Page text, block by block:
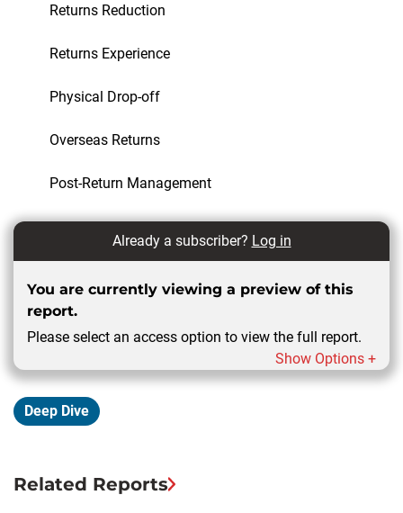
Returns Reduction
Returns Experience
Physical Drop-off
Overseas Returns
Post-Return Management
Already a subscriber? Log in
You are currently viewing a preview of this
report.
Please select an access option to view the full report.
Show Options +
Deep Dive
Related Reports